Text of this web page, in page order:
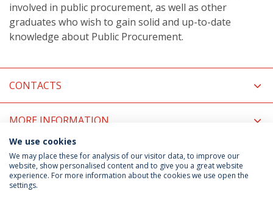
involved in public procurement, as well as other
graduates who wish to gain solid and up-to-date
knowledge about Public Procurement.
CONTACTS
MORE INFORMATION
COORDINATORS
Privacy Policy
We use cookies
We may place these for analysis of our visitor data, to improve our
website, show personalised content and to give you a great website
experience. For more information about the cookies we use open the
settings.